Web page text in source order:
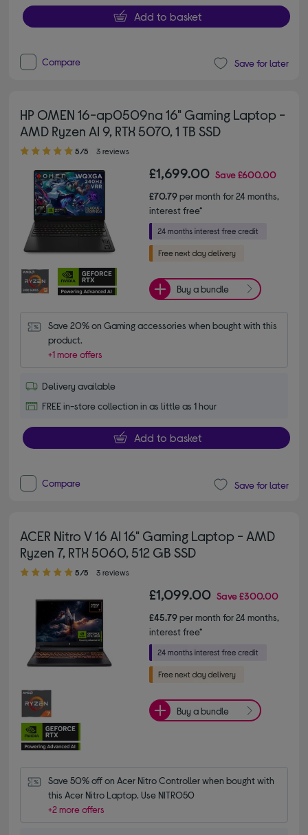
Add to basket
Compare Save for later
HP OMEN 16-ap0509na 16" Gaming Laptop -
AMD Ryzen AI 9, RTX 5070, 1 TB SSD
5.00 out of 5 stars
5/5 3 reviews
£1,699.00 Save£600.00
£70.79per month for 24 months,
interest free*
Buy a bundle
Save 20% on Gaming accessories when bought with this
product.
+1 more offers
Delivery available
FREE in-store collection in as little as 1 hour
Add to basket
Compare Save for later
ACER Nitro V 16 AI 16" Gaming Laptop - AMD
Ryzen 7, RTX 5060, 512 GB SSD
5.00 out of 5 stars
5/5 3 reviews
£1,099.00 Save£300.00
£45.79per month for 24 months,
interest free*
Buy a bundle
Save 50% off on Acer Nitro Controller when bought with
this Acer Nitro Laptop. Use NITRO50
+2 more offers